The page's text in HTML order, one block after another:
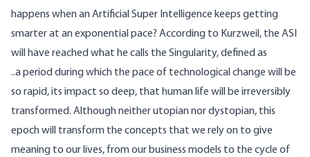
happens when an Artificial Super Intelligence keeps getting
smarter at an exponential pace? According to Kurzweil, the ASI
will have reached what he calls the Singularity, defined as
..a period during which the pace of technological change will be
so rapid, its impact so deep, that human life will be irreversibly
transformed. Although neither utopian nor dystopian, this
epoch will transform the concepts that we rely on to give
meaning to our lives, from our business models to the cycle of